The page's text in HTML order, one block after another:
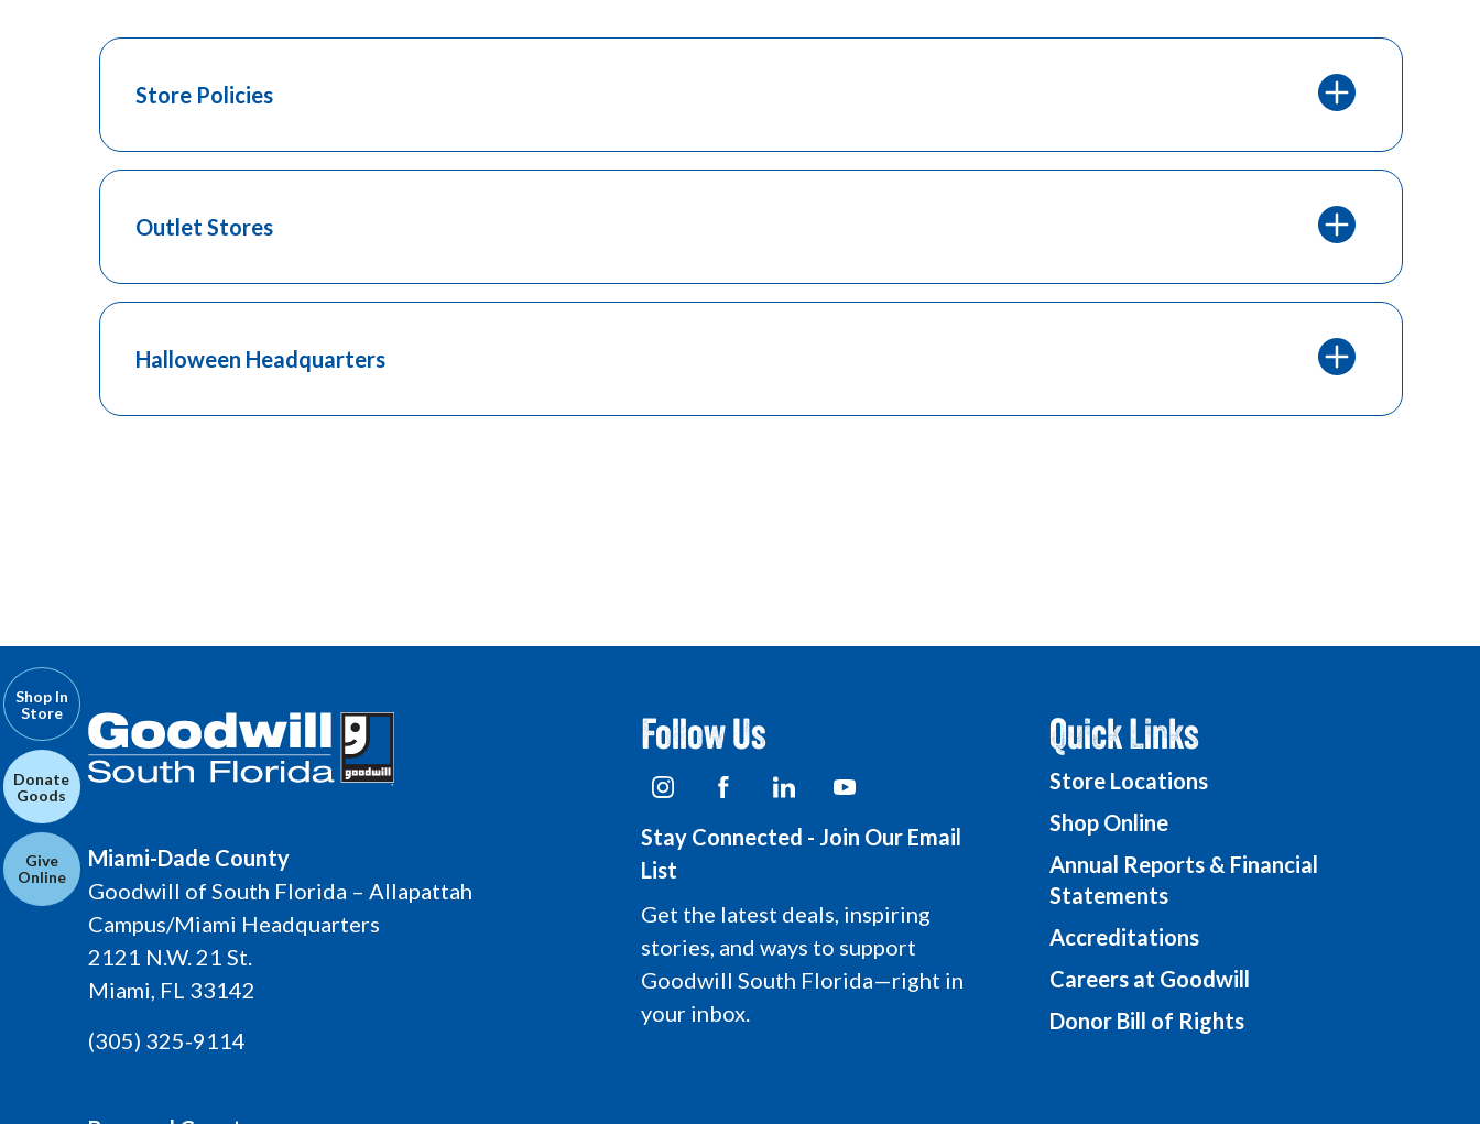
Store Policies
Outlet Stores
Halloween Headquarters
Miami-Dade County
Goodwill of South Florida – Allapattah
Campus/Miami Headquarters
2121 N.W. 21 St.
Miami, FL 33142
(305) 325-9114
Follow Us
I
n
t
a
g
r
a
m
L
o
g
F
a
e
o
k
L
o
g
o
i
k
i
n
L
o
g
Y
o
t
e
L
o
g
o
Stay Connected - Join Our Email
List
Get the latest deals, inspiring
stories, and ways to support
Goodwill South Florida—right in
your inbox.
Quick Links
Store Locations
Shop Online
Annual Reports & Financial
Statements
Accreditations
Careers at Goodwill
Donor Bill of Rights
Shop In
Store
Donate
Goods
Give
Online